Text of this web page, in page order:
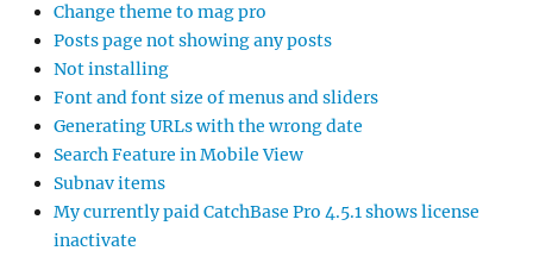
Change theme to mag pro
Posts page not showing any posts
Not installing
Font and font size of menus and sliders
Generating URLs with the wrong date
Search Feature in Mobile View
Subnav items
My currently paid CatchBase Pro 4.5.1 shows license
inactivate